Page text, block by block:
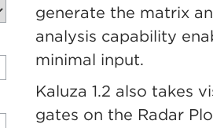
generate the matrix
analysis capability
minimal input.
Kaluza 1.2 also takes
gates on the Radar